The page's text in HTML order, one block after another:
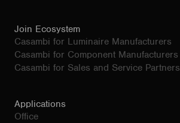
Join Ecosystem
Casambi for Luminaire Manufacturers
Casambi for Component Manufacturers
Casambi for Sales and Service Partners
Applications
Office